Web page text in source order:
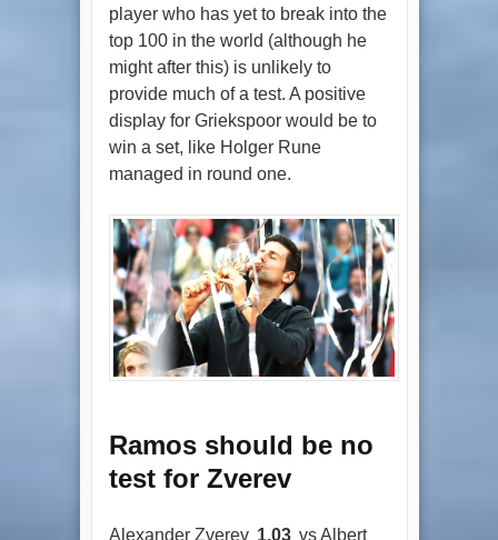
player who has yet to break into the
top 100 in the world (although he
might after this) is unlikely to
provide much of a test. A positive
display for Griekspoor would be to
win a set, like Holger Rune
managed in round one.
Ramos should be no
test for Zverev
Alexander Zverev 1.03 vs Albert